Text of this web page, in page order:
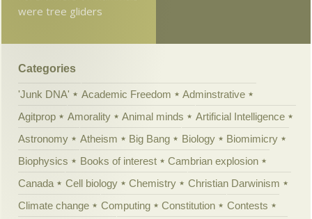
were tree gliders
Categories
'Junk DNA' Academic Freedom
Adminstrative
Agitprop
Amorality Animal minds
Artificial Intelligence
Astronomy
Atheism Big Bang Biology
Biomimicry
Biophysics
Books of interest
Cambrian explosion
Canada
Cell biology Chemistry
Christian Darwinism
Climate change
Computing Constitution
Contests